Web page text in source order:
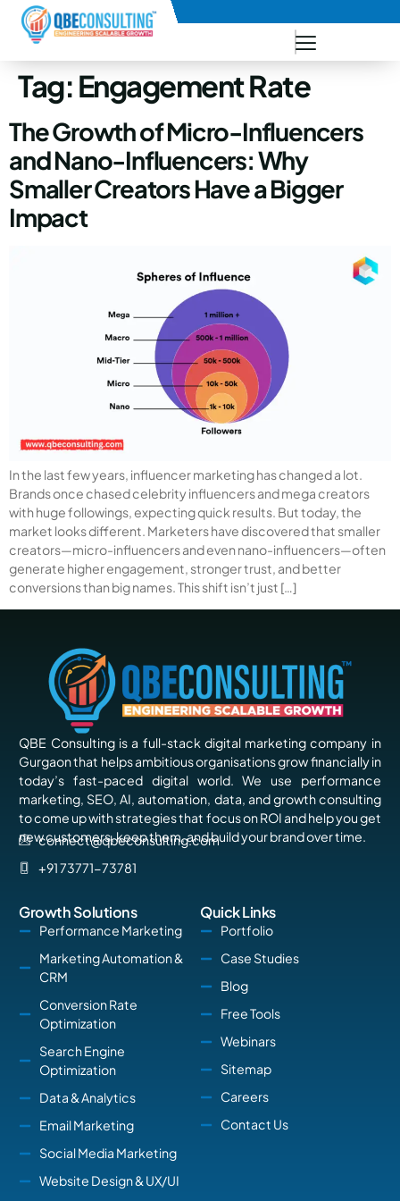
+91 73771-73781
Tag:Engagement Rate
The Growth of Micro-Influencers
and Nano-Influencers: Why
Smaller Creators Have a Bigger
Impact
In the last few years, influencer marketing has changed a lot.
Brands once chased celebrity influencers and mega creators
with huge followings, expecting quick results. But today, the
market looks different. Marketers have discovered that smaller
creators—micro-influencers and even nano-influencers—often
generate higher engagement, stronger trust, and better
conversions than big names. This shift isn’t just […]
QBE Consulting is a full-stack digital marketing company in
Gurgaon that helps ambitious organisations grow financially in
today’s fast-paced digital world. We use performance
marketing, SEO, AI, automation, data, and growth consulting
to come up with strategies that focus on ROI and help you get
new customers, keep them, and build your brand over time.
connect@qbeconsulting.com
+91 73771-73781
Growth Solutions
Performance Marketing
Marketing Automation &
CRM
Conversion Rate
Optimization
Search Engine
Optimization
Data & Analytics
Email Marketing
Social Media Marketing
Website Design & UX/UI
Quick Links
Portfolio
Case Studies
Blog
Free Tools
Webinars
Sitemap
Careers
Contact Us